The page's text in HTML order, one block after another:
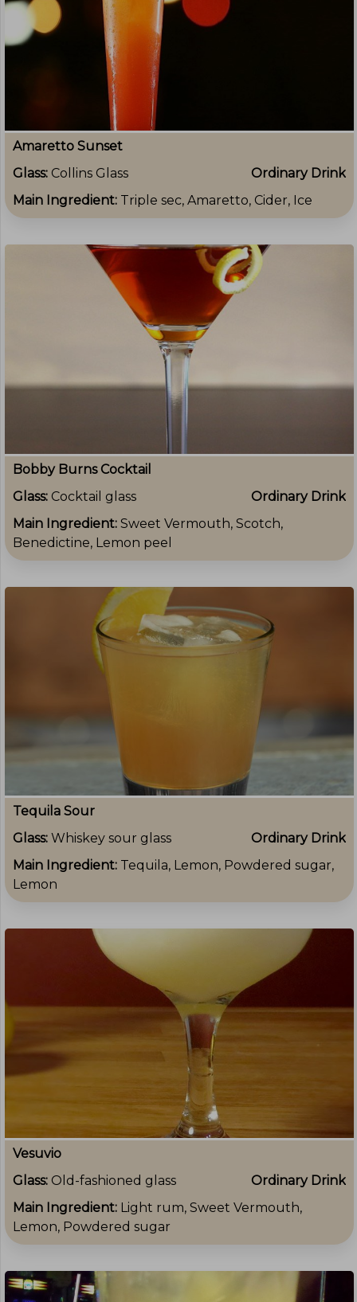
Amaretto Sunset
Glass: Collins Glass
Ordinary Drink
Main Ingredient: Triple sec, Amaretto, Cider, Ice
Bobby Burns Cocktail
Glass: Cocktail glass
Ordinary Drink
Main Ingredient: Sweet Vermouth, Scotch,
Benedictine, Lemon peel
Tequila Sour
Glass: Whiskey sour glass
Ordinary Drink
Main Ingredient: Tequila, Lemon, Powdered sugar,
Lemon
Vesuvio
Glass: Old-fashioned glass
Ordinary Drink
Main Ingredient: Light rum, Sweet Vermouth,
Lemon, Powdered sugar